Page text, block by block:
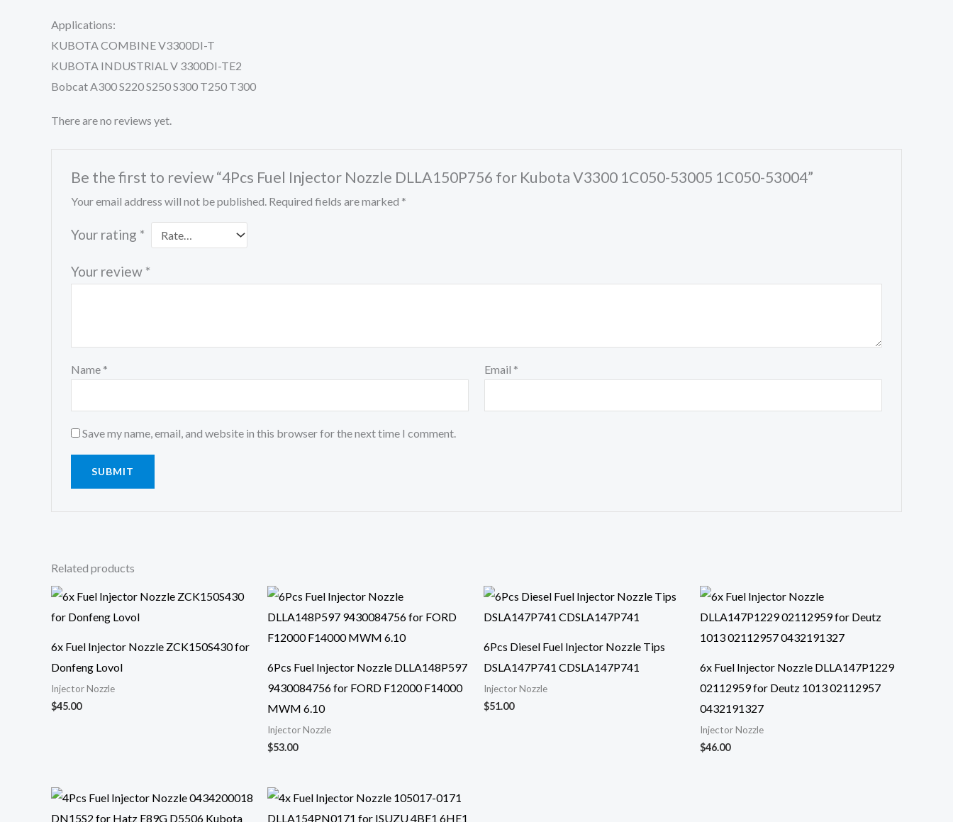
Applications:
KUBOTA COMBINE V3300DI-T
KUBOTA INDUSTRIAL V 3300DI-TE2
Bobcat A300 S220 S250 S300 T250 T300
There are no reviews yet.
Be the first to review “4Pcs Fuel Injector Nozzle DLLA150P756 for Kubota V3300 1C050-53005 1C050-53004”
Your email address will not be published. Required fields are marked *
Your rating *
Your review *
Name * Email *
Save my name, email, and website in this browser for the next time I comment.
Related products
6x Fuel Injector Nozzle ZCK150S430 for
Donfeng Lovol
Injector Nozzle
$45.00
6Pcs Fuel Injector Nozzle DLLA148P597
9430084756 for FORD F12000 F14000
MWM 6.10
Injector Nozzle
$53.00
6Pcs Diesel Fuel Injector Nozzle Tips
DSLA147P741 CDSLA147P741
Injector Nozzle
$51.00
6x Fuel Injector Nozzle DLLA147P1229
02112959 for Deutz 1013 02112957
0432191327
Injector Nozzle
$46.00